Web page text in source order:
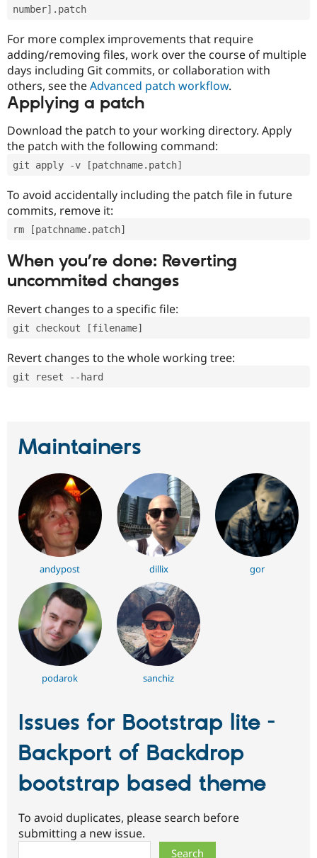
number].patch
For more complex improvements that require
adding/removing files, work over the course of multiple
days including Git commits, or collaboration with
others, see theAdvanced patch workflow.
Applying a patch
Download the patch to your working directory. Apply
the patch with the following command:
git apply -v [patchname.patch]
To avoid accidentally including the patch file in future
commits, remove it:
rm [patchname.patch]
When you’re done: Reverting
uncommited changes
Revert changes to a specific file:
git checkout [filename]
Revert changes to the whole working tree:
git reset --hard
Maintainers
andypost dillix gor
podarok sanchiz
Issues for Bootstrap lite -
Backport of Backdrop
bootstrap based theme
To avoid duplicates, please search before
submitting a new issue.